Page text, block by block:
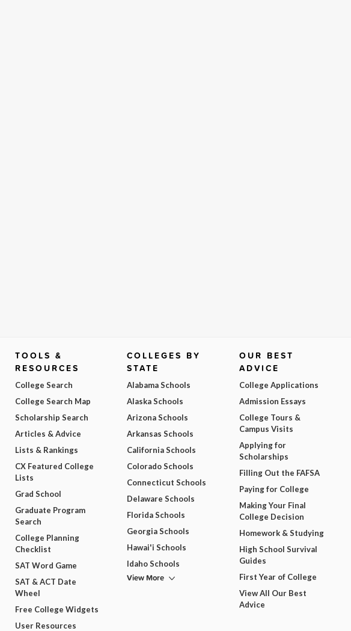
TOOLS &
RESOURCES
College Search
College Search Map
Scholarship Search
Articles & Advice
Lists & Rankings
CX Featured College
Lists
Grad School
Graduate Program
Search
College Planning
Checklist
SAT Word Game
SAT & ACT Date
Wheel
Free College Widgets
User Resources
COLLEGES BY
STATE
Alabama Schools
Alaska Schools
Arizona Schools
Arkansas Schools
California Schools
Colorado Schools
Connecticut Schools
Delaware Schools
Florida Schools
Georgia Schools
Hawai'i Schools
Idaho Schools
View More
OUR BEST
ADVICE
College Applications
Admission Essays
College Tours &
Campus Visits
Applying for
Scholarships
Filling Out the FAFSA
Paying for College
Making Your Final
College Decision
Homework & Studying
High School Survival
Guides
First Year of College
View All Our Best
Advice